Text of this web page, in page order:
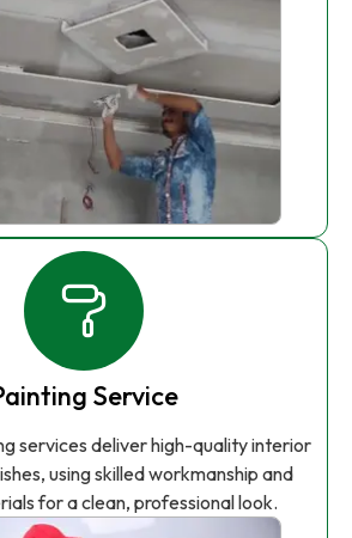
Service
services deliver high-quality interior
using skilled workmanship and
for a clean, professional look.